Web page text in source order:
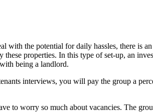
the potential for daily hassles, there is
properties. In this type of set-up, an
being a landlord.
interviews, you will pay the group a
to worry so much about vacancies. The